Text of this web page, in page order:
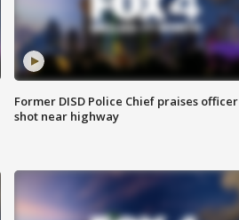
Former DISD Police Chief praises officer
shot near highway